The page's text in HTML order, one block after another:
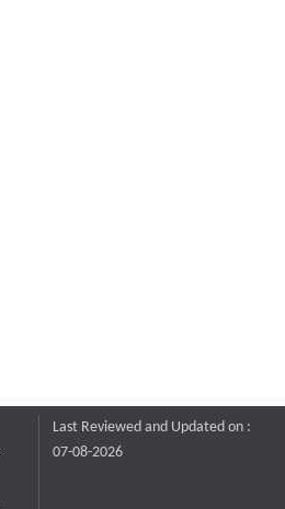
Last Reviewed and Updated on :
07-08-2026